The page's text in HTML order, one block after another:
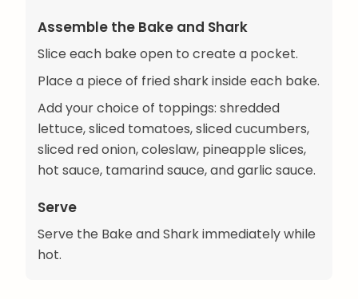
Assemble the Bake and Shark
Slice each bake open to create a pocket.
Place a piece of fried shark inside each bake.
Add your choice of toppings: shredded
lettuce, sliced tomatoes, sliced cucumbers,
sliced red onion, coleslaw, pineapple slices,
hot sauce, tamarind sauce, and garlic sauce.
Serve
Serve the Bake and Shark immediately while
hot.